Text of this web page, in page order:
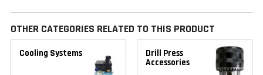
OTHER CATEGORIES RELATED TO THIS PRODUCT
Cooling Systems
Drill Press
Accessories